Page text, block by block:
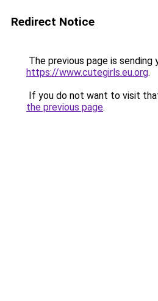
Redirect Notice
The previous page is sending
https://www.cutegirls.eu.org.
If you do not want to visit
the previous page.